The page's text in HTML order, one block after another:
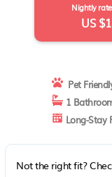
Nightly
US
Pet
1
Long-Stay
Not the right fit?